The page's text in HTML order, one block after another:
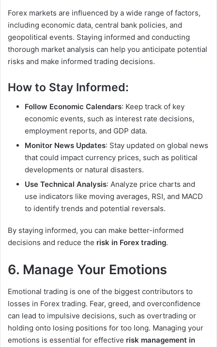
Forex markets are influenced by a wide range of factors,
including economic data, central bank policies, and
geopolitical events. Staying informed and conducting
thorough market analysis can help you anticipate potential
risks and make informed trading decisions.
How to Stay Informed:
Follow Economic Calendars: Keep track of key
economic events, such as interest rate decisions,
employment reports, and GDP data.
Monitor News Updates: Stay updated on global news
that could impact currency prices, such as political
developments or natural disasters.
Use Technical Analysis: Analyze price charts and
use indicators like moving averages, RSI, and MACD
to identify trends and potential reversals.
By staying informed, you can make better-informed
decisions and reduce the risk in Forex trading.
6. Manage Your Emotions
Emotional trading is one of the biggest contributors to
losses in Forex trading. Fear, greed, and overconfidence
can lead to impulsive decisions, such as overtrading or
holding onto losing positions for too long. Managing your
emotions is essential for effective risk management in